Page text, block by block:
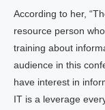
According to her,
resource person
training about
audience in this
have interest in
IT is a leverage